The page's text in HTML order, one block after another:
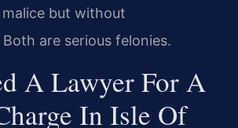
but without
are serious felonies.
A Lawyer For A
In Isle Of